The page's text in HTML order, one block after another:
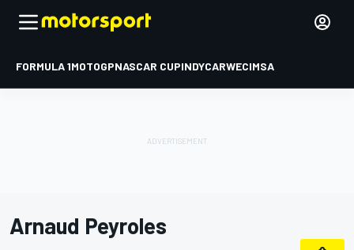
FORMULA 1MOTOGPNASCAR CUPINDYCARWECIMSA
Arnaud Peyroles